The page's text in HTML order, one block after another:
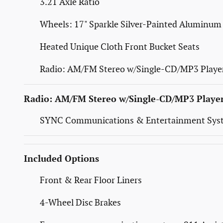
Wheels: 17" Sparkle Silver-Painted Aluminum
Heated Unique Cloth Front Bucket Seats
Radio: AM/FM Stereo w/Single-CD/MP3
Radio: AM/FM Stereo w/Single-CD/MP3
SYNC Communications & Entertainment
Included Options
Front & Rear Floor Liners
4-Wheel Disc Brakes